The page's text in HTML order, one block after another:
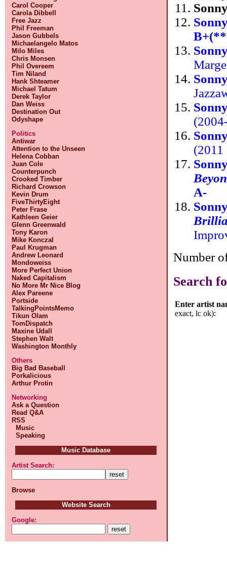
Carol Cooper
Carola Dibbell
Free Jazz
Phil Freeman
Jason Gubbels
Michaelangelo Matos
Milo Miles
Chris Monsen
Phil Overeem
Tim Niland
Hank Shteamer
Michael Tatum
Derek Taylor
Dan Weiss
Destination Out
Odyshape
Politics
Antiwar
Attention to the Unseen
Helena Cobban
Juan Cole
Counterpunch
Crooked Timber
Richard Crowson
Kevin Drum
FiveThirtyEight
Peter Frase
Kathleen Geier
Glenn Greenwald
Tony Karon
Mike Konczal
Paul Krugman
Andrew Leonard
Mondoweiss
More Perfect Union
Naked Capitalism
No More Mr Nice Blog
Alex Pareene
Portside
TalkingPointsMemo
Tikun Olam
TomDispatch
Maxine Udall
Stephen Walt
Washington Monthly
Others
Big Bad Baseball
Porkalicious
Arthur Protin
Networking
Ask a Question
Read Q&A
RSS
Music
Speaking
Music Database
Artist Search:
Browse
Website Search
Google:
A-
Number
Search
Enter artist
exact, lc ok):